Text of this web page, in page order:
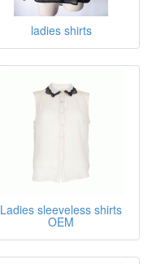
ladies shirts
Ladies sleeveless shirts
OEM